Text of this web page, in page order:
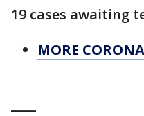
19 cases awaiting
MORE